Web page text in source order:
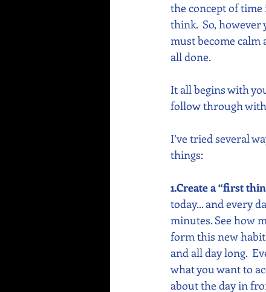
the concept of
think.  So,
must become calm
all done.
It all begins with
follow through
I’ve tried several
things:
1.Create a “first
today... and every
minutes. See how
form this new
and all day long.
what you want to
about the day in